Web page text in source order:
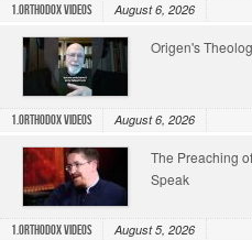
1.Orthodox Videos August 6, 2026
Origen's
1.Orthodox Videos August 6, 2026
The Preaching
Speak
1.Orthodox Videos August 5, 2026